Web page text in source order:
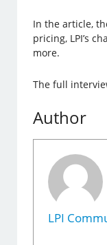
In the article,
pricing, LPI’s
more.
The full
Author
LPI